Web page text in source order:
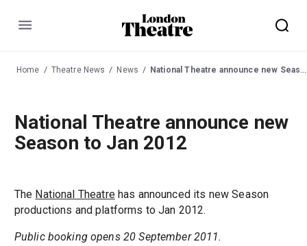
Menu
Home Theatre News News National Theatre announce new Season to Jan 2012
National Theatre announce new
Season to Jan 2012
The National Theatrehas announced its new Season
productions and platforms to Jan 2012.
Public booking opens 20 September 2011.